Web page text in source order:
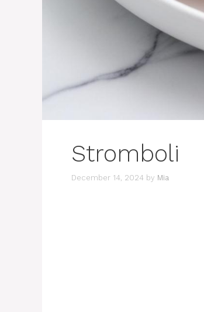
Stromboli
December 14, 2024 by Mia